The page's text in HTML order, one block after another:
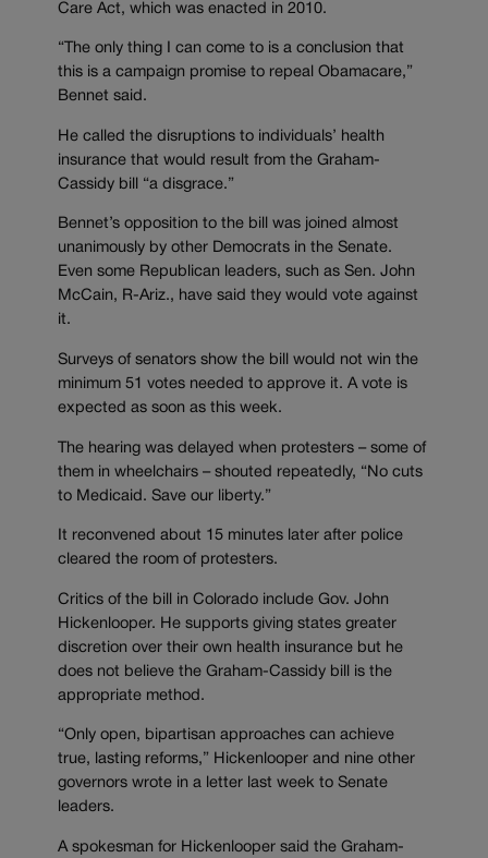
Care Act, which was enacted in 2010.
“The only thing I can come to is a conclusion that
this is a campaign promise to repeal Obamacare,”
Bennet said.
He called the disruptions to individuals’ health
insurance that would result from the Graham-
Cassidy bill “a disgrace.”
Bennet’s opposition to the bill was joined almost
unanimously by other Democrats in the Senate.
Even some Republican leaders, such as Sen. John
McCain, R-Ariz., have said they would vote against
it.
Surveys of senators show the bill would not win the
minimum 51 votes needed to approve it. A vote is
expected as soon as this week.
The hearing was delayed when protesters – some of
them in wheelchairs – shouted repeatedly, “No cuts
to Medicaid. Save our liberty.”
It reconvened about 15 minutes later after police
cleared the room of protesters.
Critics of the bill in Colorado include Gov. John
Hickenlooper. He supports giving states greater
discretion over their own health insurance but he
does not believe the Graham-Cassidy bill is the
appropriate method.
“Only open, bipartisan approaches can achieve
true, lasting reforms,” Hickenlooper and nine other
governors wrote in a letter last week to Senate
leaders.
A spokesman for Hickenlooper said the Graham-